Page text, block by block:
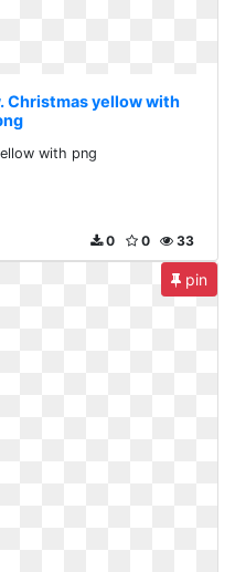
Christmas yellow with
with png
33
0
0
pin